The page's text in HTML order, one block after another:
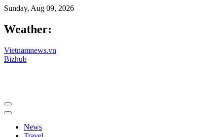
Sunday, Aug 09, 2026
Weather:
Vietnamnews.vn
Bizhub
News